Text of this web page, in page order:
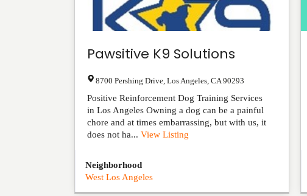
Pawsitive K9 Solutions
8700 Pershing Drive Los Angeles CA 90293
Positive Reinforcement Dog Training Services
in Los Angeles Owning a dog can be a painful
chore and at times embarrassing, but with us, it
does not ha... View Listing
Neighborhood
West Los Angeles